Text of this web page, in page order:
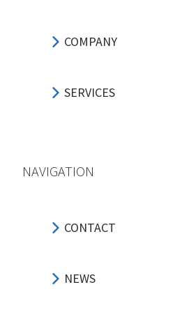
COMPANY
SERVICES
NAVIGATION
CONTACT
NEWS